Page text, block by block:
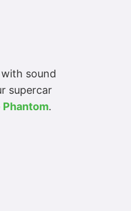
sound
supercar
Phantom.